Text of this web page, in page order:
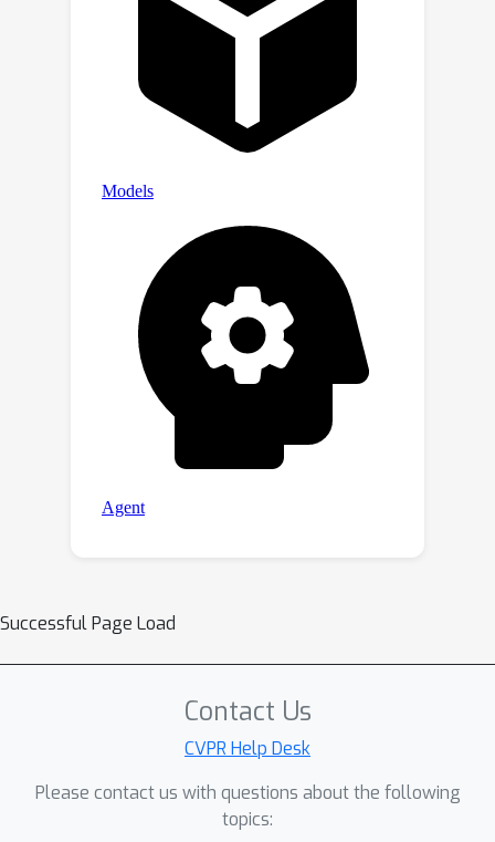
Successful Page Load
Contact Us
CVPR Help Desk
Please contact us with questions about the following
topics: